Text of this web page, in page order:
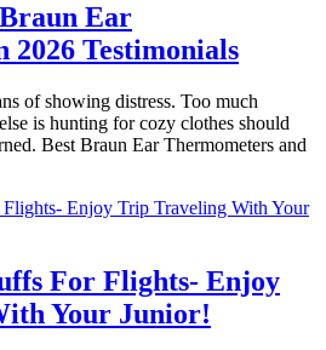
Ear
2026 Testimonials
of showing distress. Too much
is hunting for cozy clothes should
Best Braun Ear Thermometers and
For Flights- Enjoy
Your Junior!